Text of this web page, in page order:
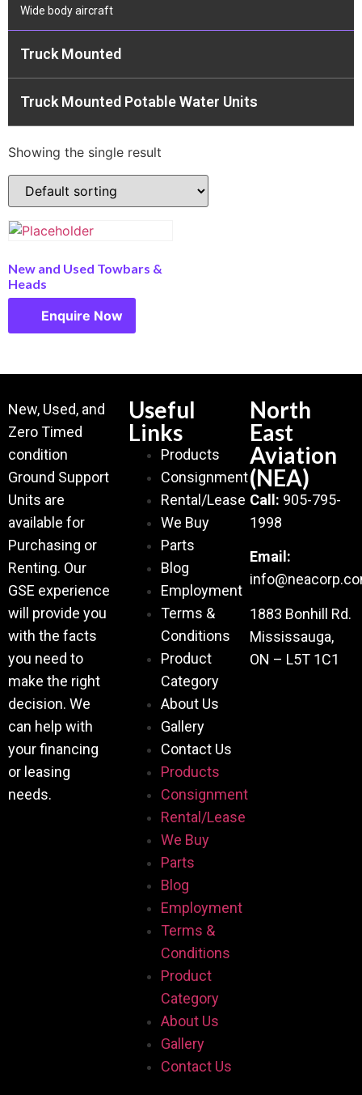
Wide body aircraft
Truck Mounted
Truck Mounted Potable Water Units
Showing the single result
New and Used Towbars &
Heads
Enquire Now
New, Used, and
Zero Timed
condition
Ground Support
Units are
available for
Purchasing or
Renting. Our
GSE experience
will provide you
with the facts
you need to
make the right
decision. We
can help with
your financing
or leasing
needs.
Useful
Links
Products
Consignment
Rental/Lease
We Buy
Parts
Blog
Employment
Terms &
Conditions
Product
Category
About Us
Gallery
Contact Us
Products
Consignment
Rental/Lease
We Buy
Parts
Blog
Employment
Terms &
Conditions
Product
Category
About Us
Gallery
Contact Us
North
East
Aviation
(NEA)
Call: 905-795-
1998
Email:
1883 Bonhill Rd.
Mississauga,
ON – L5T 1C1